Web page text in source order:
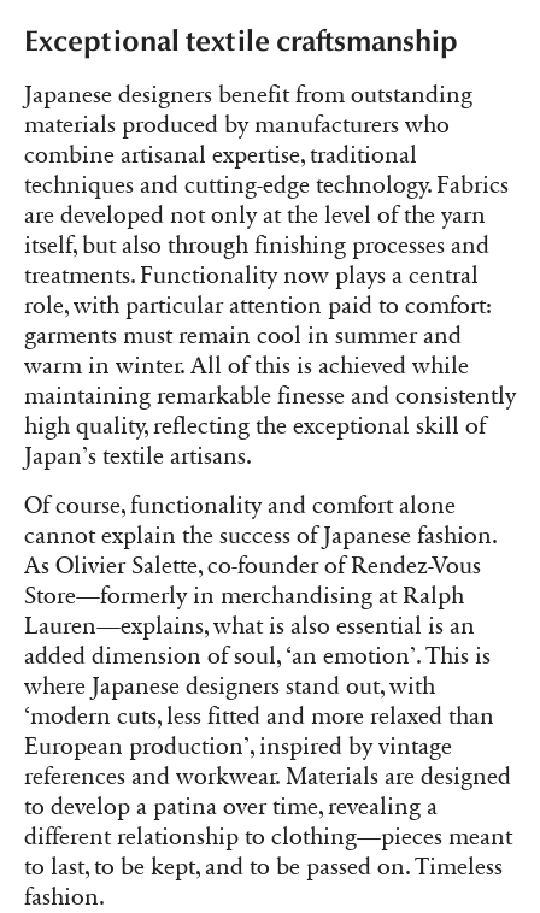
Exceptional textile craftsmanship
Japanese designers benefit from outstanding
materials produced by manufacturers who
combine artisanal expertise, traditional
techniques and cutting-edge technology. Fabrics
are developed not only at the level of the yarn
itself, but also through finishing processes and
treatments. Functionality now plays a central
role, with particular attention paid to comfort:
garments must remain cool in summer and
warm in winter. All of this is achieved while
maintaining remarkable finesse and consistently
high quality, reflecting the exceptional skill of
Japan’s textile artisans.
Of course, functionality and comfort alone
cannot explain the success of Japanese fashion.
As Olivier Salette, co-founder of Rendez-Vous
Store—formerly in merchandising at Ralph
Lauren—explains, what is also essential is an
added dimension of soul, ‘an emotion’. This is
where Japanese designers stand out, with
‘modern cuts, less fitted and more relaxed than
European production’, inspired by vintage
references and workwear. Materials are designed
to develop a patina over time, revealing a
different relationship to clothing—pieces meant
to last, to be kept, and to be passed on. Timeless
fashion.